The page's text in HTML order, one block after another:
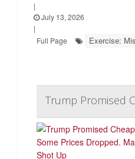
|
July 13, 2026
|
Full Page
Exercise:
Trump Promised